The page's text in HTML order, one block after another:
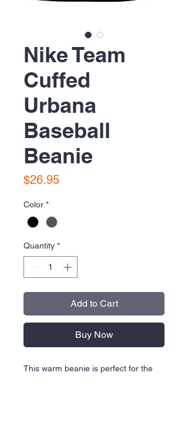
Nike Team
Cuffed
Urbana
Baseball
Beanie
$26.95Price
Color *
Quantity *
Add to Cart
Buy Now
This warm beanie is perfect for the